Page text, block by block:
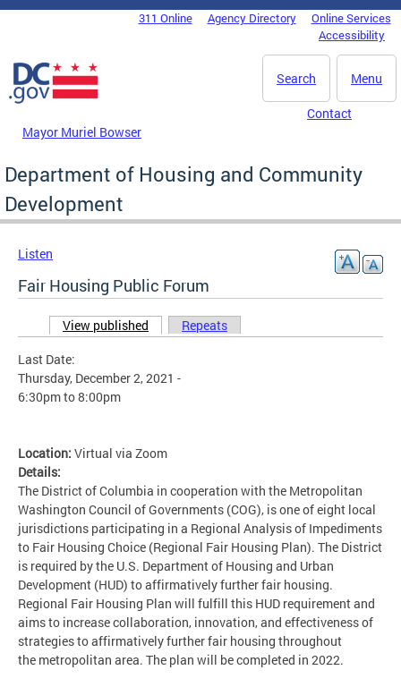
Skip to main content
DC Agency Top Menu311 Online Agency Directory
Online Services
Accessibility
Menu
Search
Mayor Muriel Bowser
Contact
Department of Housing and Community
Development
Listen
Fair Housing Public Forum
Primary tabs
View published (active tab)
Repeats
Last Date:
Thursday, December 2, 2021 -
6:30pmto8:00pm
Location: Virtual via Zoom
Details:
The District of Columbia in cooperation with the Metropolitan
Washington Council of Governments (COG), is one of eight local
jurisdictions participating in a Regional Analysis of Impediments
to Fair Housing Choice (Regional Fair Housing Plan). The District
is required by the U.S. Department of Housing and Urban
Development (HUD) to affirmatively further fair housing.
Regional Fair Housing Plan will fulfill this HUD requirement and
aims to increase collaboration, innovation, and effectiveness of
strategies to affirmatively further fair housing throughout
the metropolitan area. The plan will be completed in 2022.